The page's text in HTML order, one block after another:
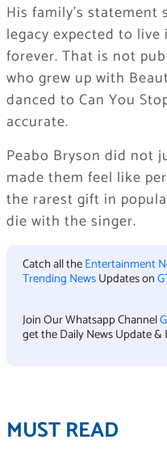
His family’s statement
legacy expected to live
forever. That is not
who grew up with
danced to Can You
accurate.
Peabo Bryson did not
made them feel like
the rarest gift in
die with the singer.
Catch all theEntertainment
Trending NewsUpdates on
Join Our Whatsapp Channel
get the Daily News Update &
MUST READ